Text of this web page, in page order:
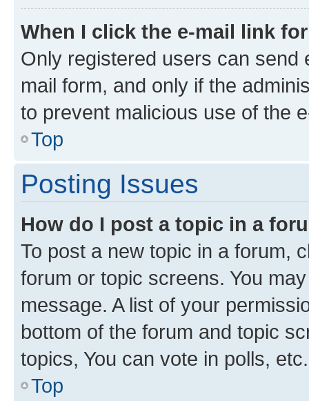
When I click the e-mail link
Only registered users can send
mail form, and only if the
to prevent malicious use of the
Top
Posting Issues
How do I post a topic in a
To post a new topic in a forum,
forum or topic screens. You
message. A list of your
bottom of the forum and topic
topics, You can vote in polls, etc.
Top